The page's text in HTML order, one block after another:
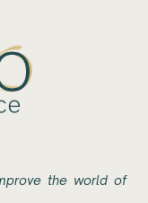
the world of